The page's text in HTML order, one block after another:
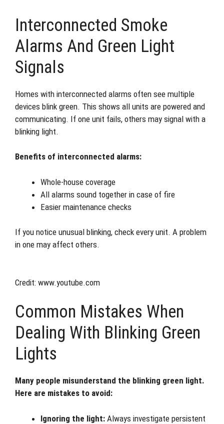
Interconnected Smoke
Alarms And Green Light
Signals
Homes with interconnected alarms often see multiple
devices blink green. This shows all units are powered and
communicating. If one unit fails, others may signal with a
blinking light.
Benefits of interconnected alarms:
Whole-house coverage
All alarms sound together in case of fire
Easier maintenance checks
If you notice unusual blinking, check every unit. A problem
in one may affect others.
Credit: www.youtube.com
Common Mistakes When
Dealing With Blinking Green
Lights
Many people misunderstand the blinking green light.
Here are mistakes to avoid:
Ignoring the light: Always investigate persistent